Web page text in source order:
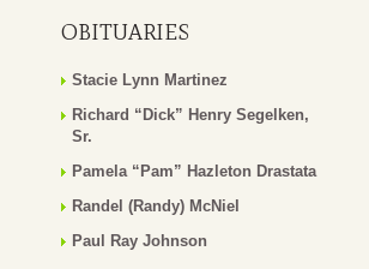
OBITUARIES
Stacie Lynn Martinez
Richard “Dick” Henry Segelken,
Sr.
Pamela “Pam” Hazleton Drastata
Randel (Randy) McNiel
Paul Ray Johnson